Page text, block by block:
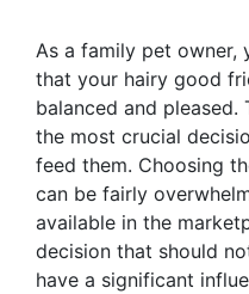
As a family pet owner,
that your hairy good
balanced and pleased.
the most crucial
feed them. Choosing
can be fairly
available in the
decision that should
have a significant